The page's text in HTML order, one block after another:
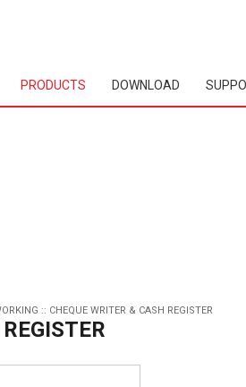
PRODUCTS DOWNLOAD
:: CHEQUE WRITER & CASH REGISTER